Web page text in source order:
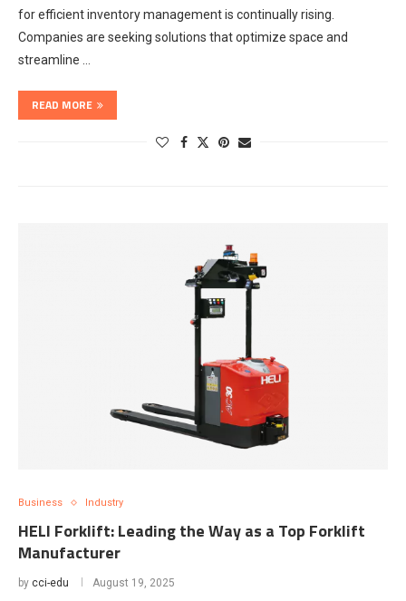
for efficient inventory management is continually rising.
Companies are seeking solutions that optimize space and
streamline …
READ MORE
Business Industry
HELI Forklift: Leading the Way as a Top Forklift
Manufacturer
by cci-edu August 19, 2025